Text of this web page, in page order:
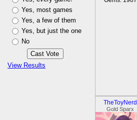
Yes, most games
Yes, a few of them
Yes, but just the one
No
View Results
TheToyNerd
Gold Sparx